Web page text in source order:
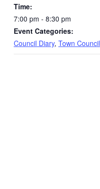
Time:
7:00 pm - 8:30 pm
Event Categories:
Council Diary, Town Council